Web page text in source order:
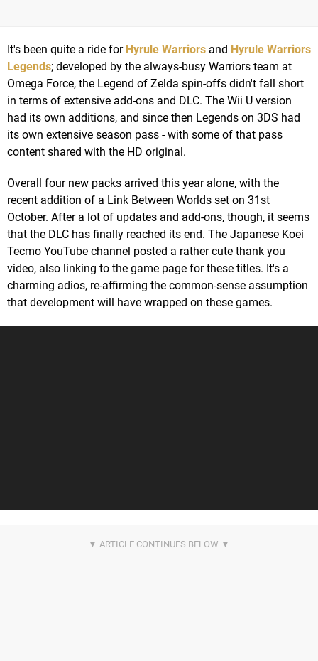
It's been quite a ride for Hyrule Warriors and Hyrule Warriors
Legends; developed by the always-busy Warriors team at
Omega Force, the Legend of Zelda spin-offs didn't fall short
in terms of extensive add-ons and DLC. The Wii U version
had its own additions, and since then Legends on 3DS had
its own extensive season pass - with some of that pass
content shared with the HD original.
Overall four new packs arrived this year alone, with the
recent addition of a Link Between Worlds set on 31st
October. After a lot of updates and add-ons, though, it seems
that the DLC has finally reached its end. The Japanese Koei
Tecmo YouTube channel posted a rather cute thank you
video, also linking to the game page for these titles. It's a
charming adios, re-affirming the common-sense assumption
that development will have wrapped on these games.